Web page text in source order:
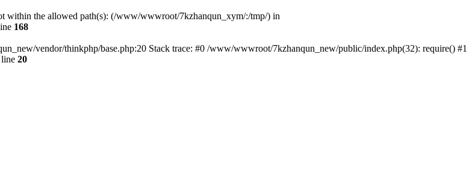
within the allowed path(s): (/www/wwwroot/7kzhanqun_xym/:/tmp/) in
168
vendor/thinkphp/base.php:20 Stack trace: #0 /www/wwwroot/7kzhanqun_new/public/index.php(32): require() #1
20